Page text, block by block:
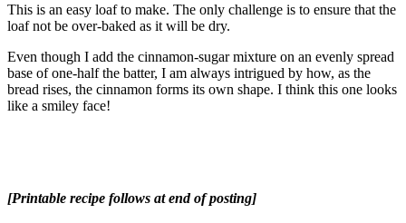
This is an easy loaf to make. The only challenge is to ensure that the
loaf not be over-baked as it will be dry.
Even though I add the cinnamon-sugar mixture on an evenly spread
base of one-half the batter, I am always intrigued by how, as the
bread rises, the cinnamon forms its own shape. I think this one looks
like a smiley face!
[Printable recipe follows at end of posting]